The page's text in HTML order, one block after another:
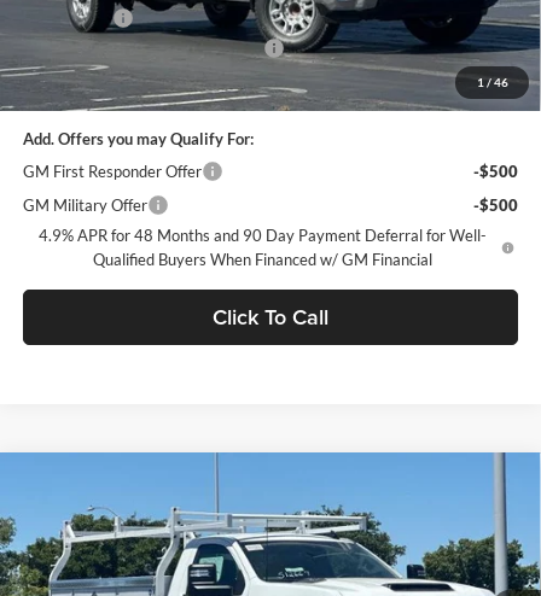
1 / 46
Service Body
+$13,521
Documentation Processing Charge
$85
Dublin Sale Price
$66,084
Add. Offers you may Qualify For:
GM First Responder Offer
-$500
GM Military Offer
-$500
4.9% APR for 48 Months and 90 Day Payment Deferral for Well-
Qualified Buyers When Financed w/ GM Financial
Click To Call
Dublin Chevrolet
VIN:1GB0ALE73TF283438Stock:FC1896Model: CC20903
$66,084
DUBLIN SALE PRICE